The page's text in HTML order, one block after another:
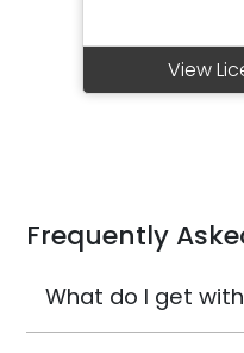
View
Frequently
What do I get